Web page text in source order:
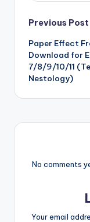
Post
Previous Post
Paper Effect
Download for
7/8/9/10/11
Nestology)
No comments
Your email